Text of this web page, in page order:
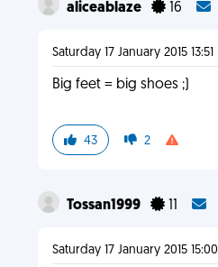
aliceablaze 16
Saturday 17 January 2015 13:51
Big feet = big shoes ;)
43 2
Tossan1999 11
Saturday 17 January 2015 15:00